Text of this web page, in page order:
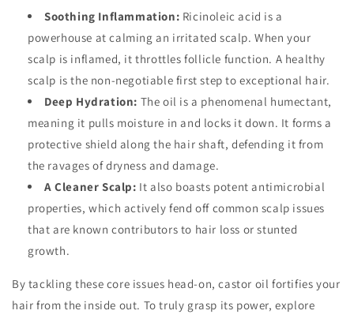
Soothing Inflammation: Ricinoleic acid is a
powerhouse at calming an irritated scalp. When your
scalp is inflamed, it throttles follicle function. A healthy
scalp is the non-negotiable first step to exceptional hair.
Deep Hydration: The oil is a phenomenal humectant,
meaning it pulls moisture in and locks it down. It forms a
protective shield along the hair shaft, defending it from
the ravages of dryness and damage.
A Cleaner Scalp: It also boasts potent antimicrobial
properties, which actively fend off common scalp issues
that are known contributors to hair loss or stunted
growth.
By tackling these core issues head-on, castor oil fortifies your
hair from the inside out. To truly grasp its power, explore